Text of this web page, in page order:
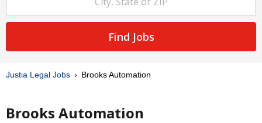
Find Jobs
Justia Legal Jobs Brooks Automation
Brooks Automation